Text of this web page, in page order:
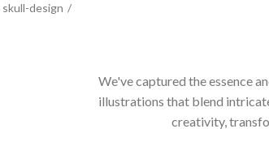
skull-design
We've captured the essence
illustrations that blend
creativity,